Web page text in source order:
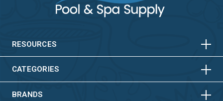
RESOURCES HORIZONTAL
CATEGORIES HORIZONTAL
VERTICAL
BRANDS HORIZONTAL
VERTICAL